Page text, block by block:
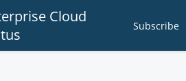
Cloud
Subscribe